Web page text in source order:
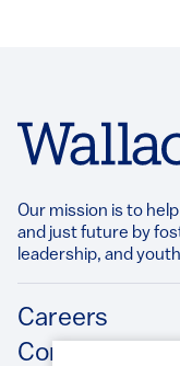
Our mission is to
and just future by
leadership, and
Footer
Careers
Contact Us